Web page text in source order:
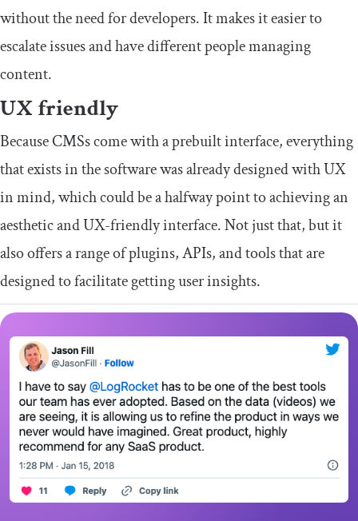
without the need for developers. It makes it easier to
escalate issues and have different people managing
content.
UX friendly
Because CMSs come with a prebuilt interface, everything
that exists in the software was already designed with UX
in mind, which could be a halfway point to achieving an
aesthetic and UX-friendly interface. Not just that, but it
also offers a range of plugins, APIs, and tools that are
designed to facilitate getting user insights.